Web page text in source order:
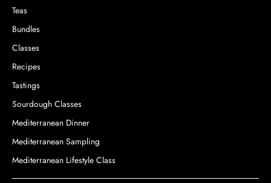
Teas
Bundles
Classes
Recipes
Tastings
Sourdough Classes
Mediterranean Dinner
Mediterranean Sampling
Mediterranean Lifestyle Class